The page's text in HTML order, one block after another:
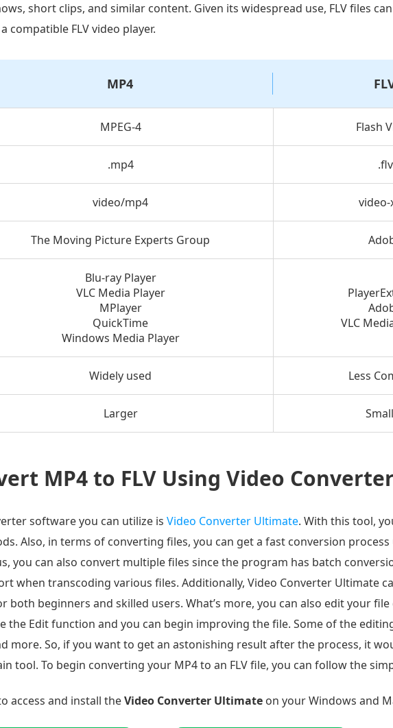
short clips, and similar content. Given its widespread use, FLV files
compatible FLV video player.
MP4
MPEG-4 Flash
.mp4 .flv
video/mp4
The Moving Picture Experts Group
Blu-ray Player
VLC Media Player
MPlayer
QuickTime
Windows Media Player
VLC
Widely used Less
Larger
MP4 to FLV Using Video
software you can utilize is Video Converter Ultimate. With this tool,
Also, in terms of converting files, you can get a fast conversion
you can also convert multiple files since the program has batch
when transcoding various files. Additionally, Video Converter Ultimate
beginners and skilled users. What’s more, you can also edit your
the Edit function and you can begin improving the file. Some of the
more. So, if you want to get an astonishing result after the process, it
tool. To begin converting your MP4 to an FLV file, you can follow the
access and install theVideo Converter Ultimate on your Windows and